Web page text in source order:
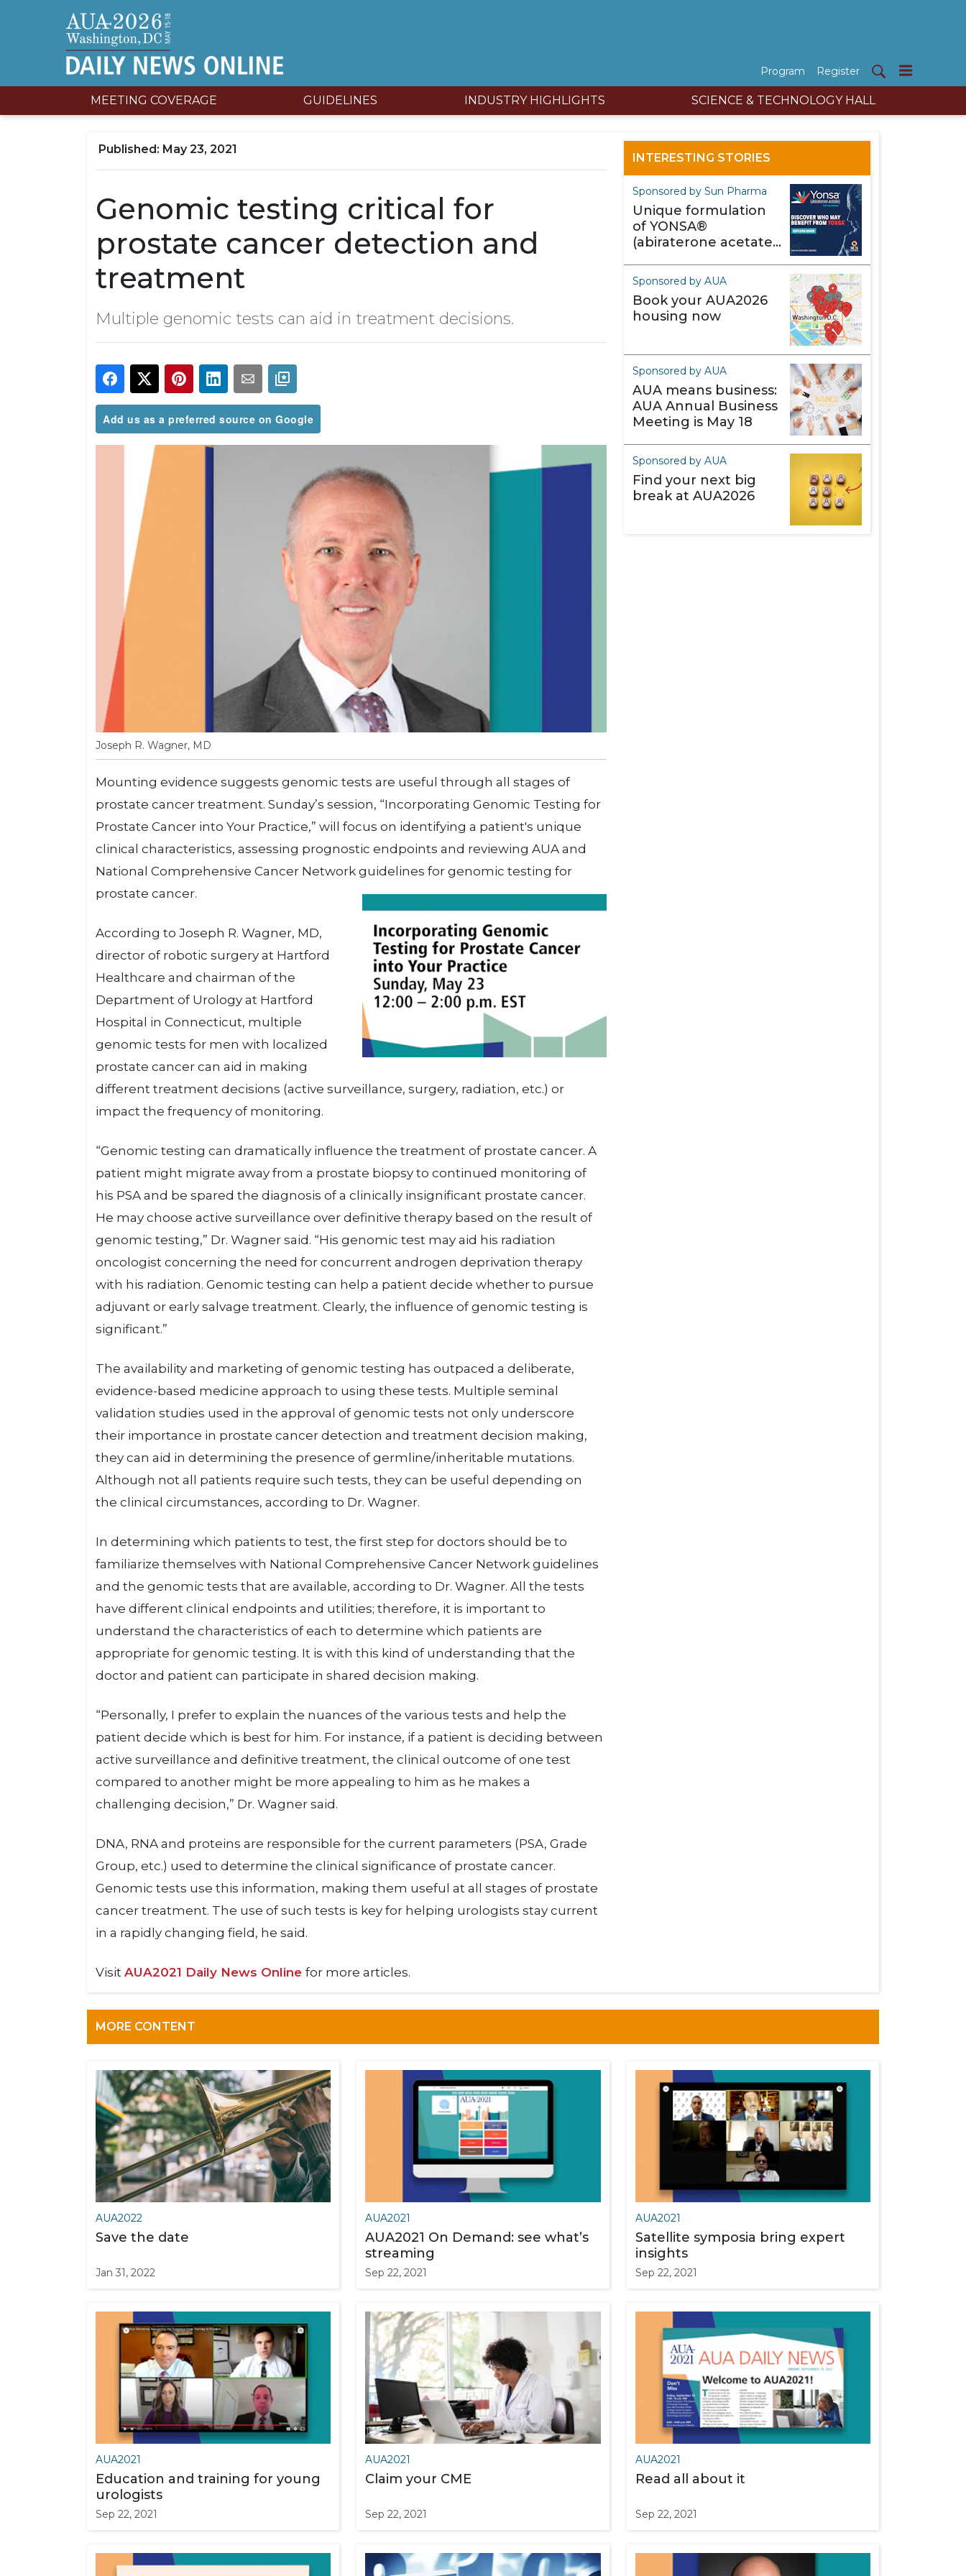
Program Register
MEETING COVERAGE GUIDELINES INDUSTRY HIGHLIGHTS SCIENCE & TECHNOLOGY HALL
May 23, 2021
Genomic testing critical for
prostate cancer detection and
treatment
Multiple genomic tests can aid in treatment decisions.
Add us as a preferred source on Google
Joseph R. Wagner, MD
Mounting evidence suggests genomic tests are useful through all stages of
prostate cancer treatment. Sunday’s session, “Incorporating Genomic Testing for
Prostate Cancer into Your Practice,” will focus on identifying a patient's unique
clinical characteristics, assessing prognostic endpoints and reviewing AUA and
National Comprehensive Cancer Network guidelines for genomic testing for
prostate cancer.
According to Joseph R. Wagner, MD,
director of robotic surgery at Hartford
Healthcare and chairman of the
Department of Urology at Hartford
Hospital in Connecticut, multiple
genomic tests for men with localized
prostate cancer can aid in making
different treatment decisions (active surveillance, surgery, radiation, etc.) or
impact the frequency of monitoring.
“Genomic testing can dramatically influence the treatment of prostate cancer. A
patient might migrate away from a prostate biopsy to continued monitoring of
his PSA and be spared the diagnosis of a clinically insignificant prostate cancer.
He may choose active surveillance over definitive therapy based on the result of
genomic testing,” Dr. Wagner said. “His genomic test may aid his radiation
oncologist concerning the need for concurrent androgen deprivation therapy
with his radiation. Genomic testing can help a patient decide whether to pursue
adjuvant or early salvage treatment. Clearly, the influence of genomic testing is
significant.”
The availability and marketing of genomic testing has outpaced a deliberate,
evidence-based medicine approach to using these tests. Multiple seminal
validation studies used in the approval of genomic tests not only underscore
their importance in prostate cancer detection and treatment decision making,
they can aid in determining the presence of germline/inheritable mutations.
Although not all patients require such tests, they can be useful depending on
the clinical circumstances, according to Dr. Wagner.
In determining which patients to test, the first step for doctors should be to
familiarize themselves with National Comprehensive Cancer Network guidelines
and the genomic tests that are available, according to Dr. Wagner. All the tests
have different clinical endpoints and utilities; therefore, it is important to
understand the characteristics of each to determine which patients are
appropriate for genomic testing. It is with this kind of understanding that the
doctor and patient can participate in shared decision making.
“Personally, I prefer to explain the nuances of the various tests and help the
patient decide which is best for him. For instance, if a patient is deciding between
active surveillance and definitive treatment, the clinical outcome of one test
compared to another might be more appealing to him as he makes a
challenging decision,” Dr. Wagner said.
DNA, RNA and proteins are responsible for the current parameters (PSA, Grade
Group, etc.) used to determine the clinical significance of prostate cancer.
Genomic tests use this information, making them useful at all stages of prostate
cancer treatment. The use of such tests is key for helping urologists stay current
in a rapidly changing field, he said.
Visit AUA2021 Daily News Online for more articles.
INTERESTING STORIES
Sponsored by Sun Pharma
Unique formulation
of YONSA®
(abiraterone acetate)
Sponsored by AUA
Book your AUA2026
housing now
Sponsored by AUA
AUA means business:
AUA Annual Business
Meeting is May 18
Sponsored by AUA
Find your next big
break at AUA2026
MORE CONTENT
AUA2022
Save the date
Jan 31, 2022
AUA2021
AUA2021 On Demand: see what’s
streaming
Sep 22, 2021
AUA2021
Satellite symposia bring expert
insights
Sep 22, 2021
AUA2021
Education and training for young
urologists
Sep 22, 2021
AUA2021
Claim your CME
Sep 22, 2021
AUA2021
Read all about it
Sep 22, 2021